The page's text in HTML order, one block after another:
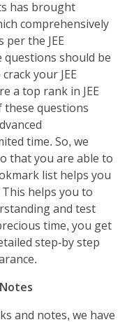
has brought
comprehensively
per the JEE
questions should be
your JEE
a top rank in JEE
these questions
time. So, we
that you are able to
list helps you
helps you to
and test
time, you get
step-by step
Notes
and notes, we have